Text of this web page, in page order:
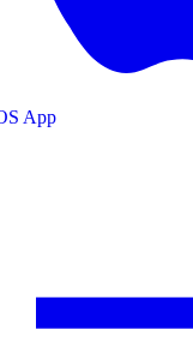
App